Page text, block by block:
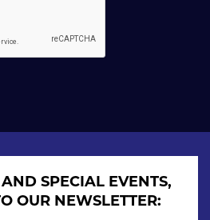
SPECIAL EVENTS,
OUR NEWSLETTER: